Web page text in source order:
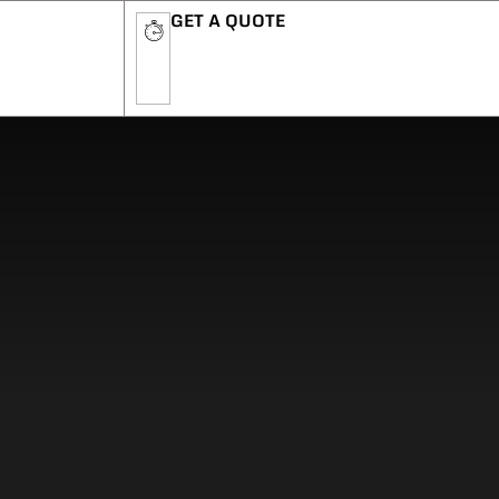
GET A QUOTE